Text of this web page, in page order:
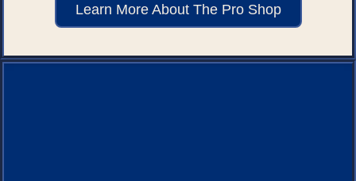
Learn More About The Pro Shop